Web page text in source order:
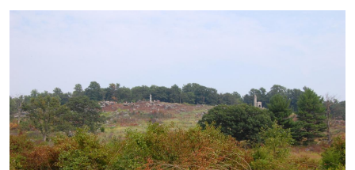
This view was taken facing west at approximately 4:30 PM on Sunday,
4, 2011.